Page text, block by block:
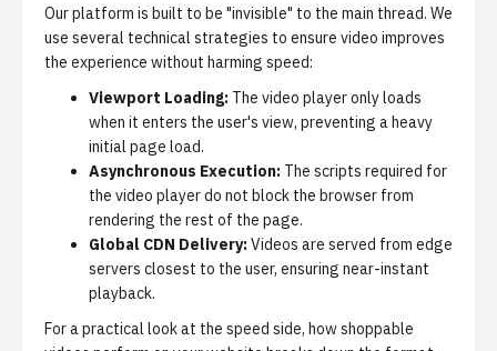
Our platform is built to be "invisible" to the main thread. We
use several technical strategies to ensure video improves
the experience without harming speed:
Viewport Loading: The video player only loads
when it enters the user's view, preventing a heavy
initial page load.
Asynchronous Execution: The scripts required for
the video player do not block the browser from
rendering the rest of the page.
Global CDN Delivery:Videos are served from edge
servers closest to the user, ensuring near-instant
playback.
For a practical look at the speed side, how shoppable